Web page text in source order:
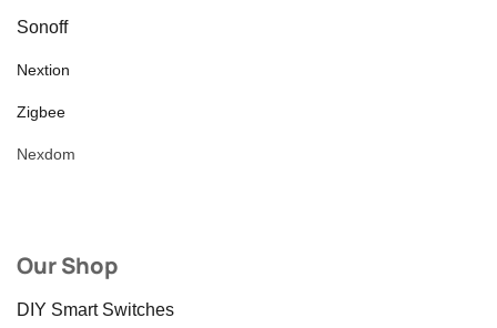
Sonoff
Nextion
Zigbee
Nexdom
Our Shop
DIY Smart Switches